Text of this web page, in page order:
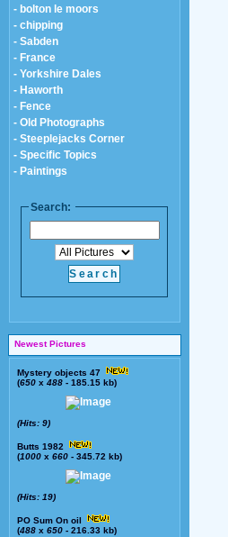
- bolton le moors
- chipping
- Sabden
- France
- Yorkshire Dales
- Haworth
- Fence
- Old Photographs
- Steeplejacks Corner
- Specific Topics
- Paintings
Search:
Newest Pictures
Mystery objects 47
(650 x 488 - 185.15 kb)
(Hits: 9)
Butts 1982
(1000 x 660 - 345.72 kb)
(Hits: 19)
PO Sum On oil
(488 x 650 - 216.33 kb)